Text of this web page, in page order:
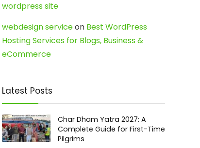
wordpress site
webdesign serviceon Best WordPress
Hosting Services for Blogs, Business &
eCommerce
Latest Posts
Char Dham Yatra 2027: A
Complete Guide for First-Time
Pilgrims